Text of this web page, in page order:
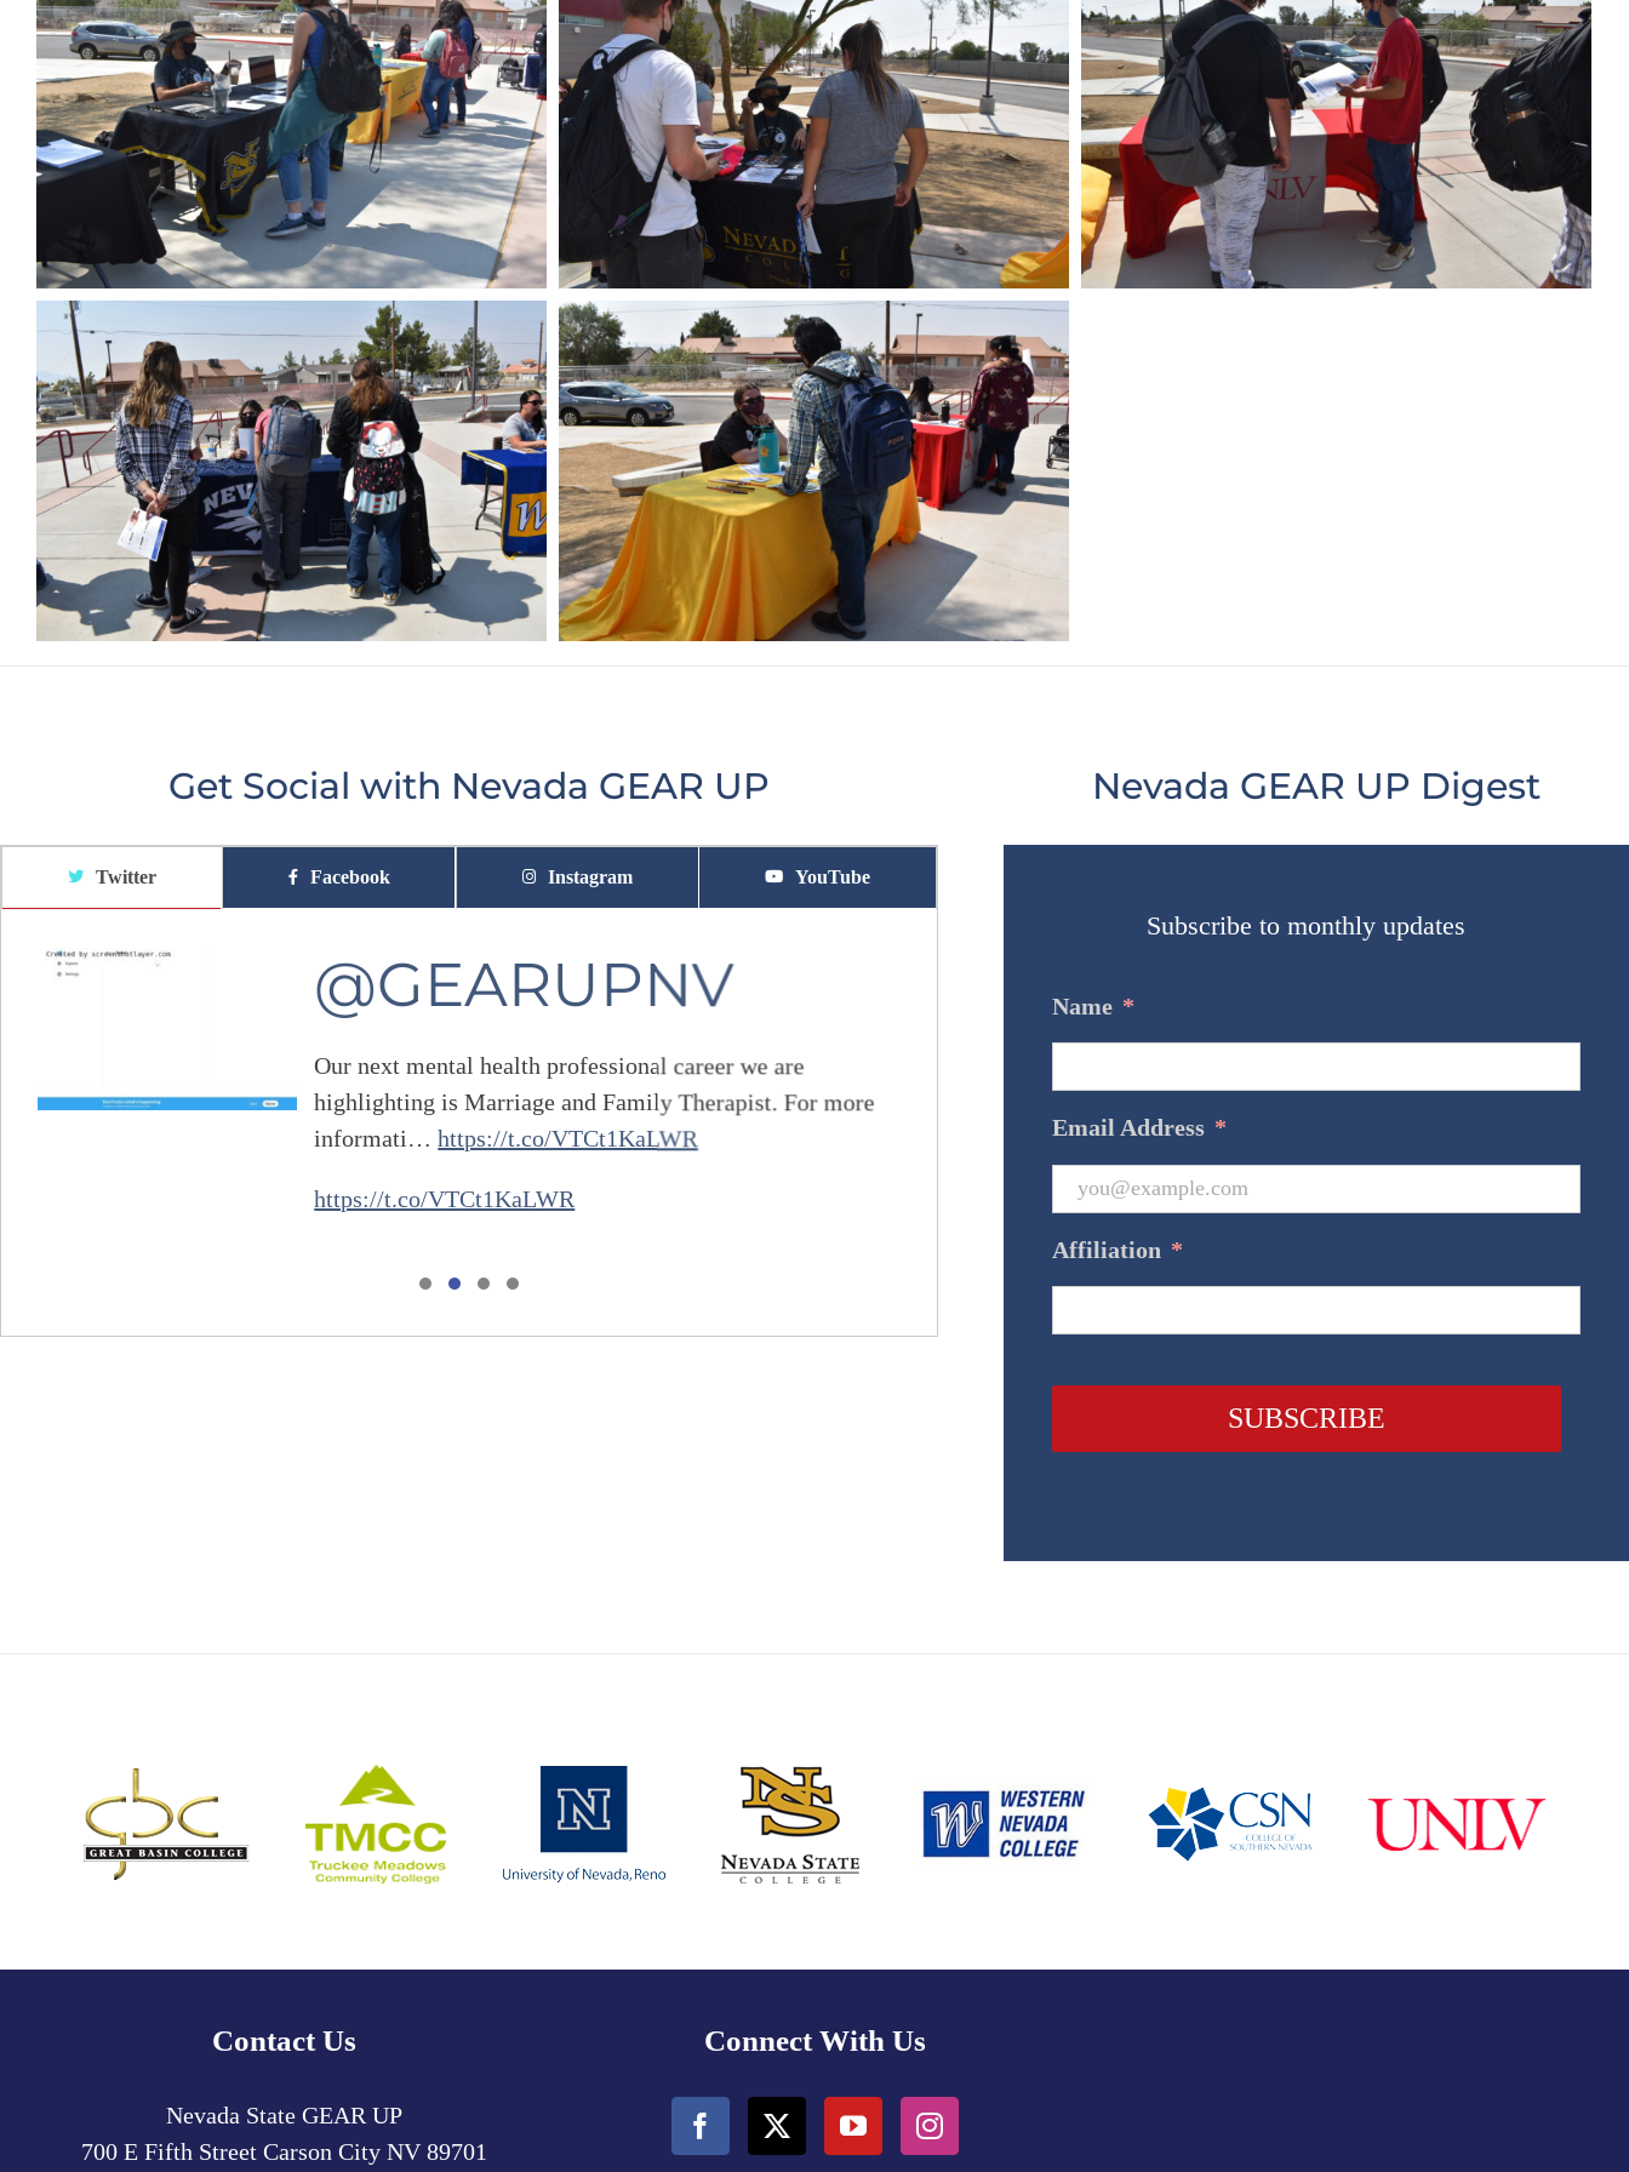
Get Social with Nevada GEAR UP
Twitter Facebook Instagram YouTube
@GEARUPNV
Our next mental health professional career we are
highlighting is Marriage and Family Therapist. For more
informati… https://t.co/VTCt1KaLWR
https://t.co/VTCt1KaLWR
https://t.co/yRL9XUj9Ga
Nevada GEAR UP Digest
Subscribe to monthly updates
Name *
Email Address *
Affiliation *
Contact Us
Nevada State GEAR UP
700 E Fifth Street Carson City NV 89701
Connect With Us